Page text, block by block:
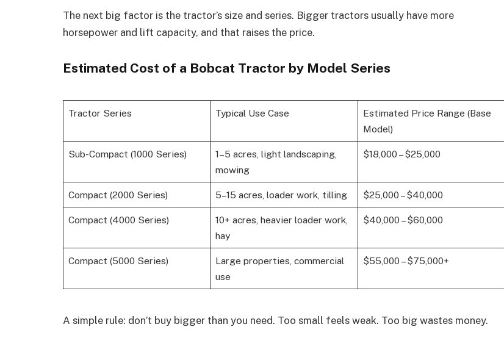
The next big factor is the tractor’s size and series. Bigger tractors usually have more
horsepower and lift capacity, and that raises the price.
Estimated Cost of a Bobcat Tractor by Model Series
Tractor Series Typical Use Case
Estimated Price Range (Base
Model)
Sub-Compact (1000 Series)
1–5 acres, light landscaping,
mowing
$18,000 – $25,000
Compact (2000 Series) 5–15 acres, loader work, tilling $25,000 – $40,000
Compact (4000 Series)
10+ acres, heavier loader work,
hay
$40,000 – $60,000
Compact (5000 Series)
Large properties, commercial
use
$55,000 – $75,000+
A simple rule: don’t buy bigger than you need. Too small feels weak. Too big wastes money.